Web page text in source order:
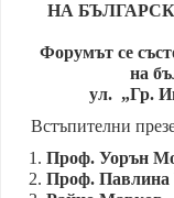
НА
Форумът се
на
ул. „Гр.
Встъпителни
1. Проф. Уорън
2. Проф.